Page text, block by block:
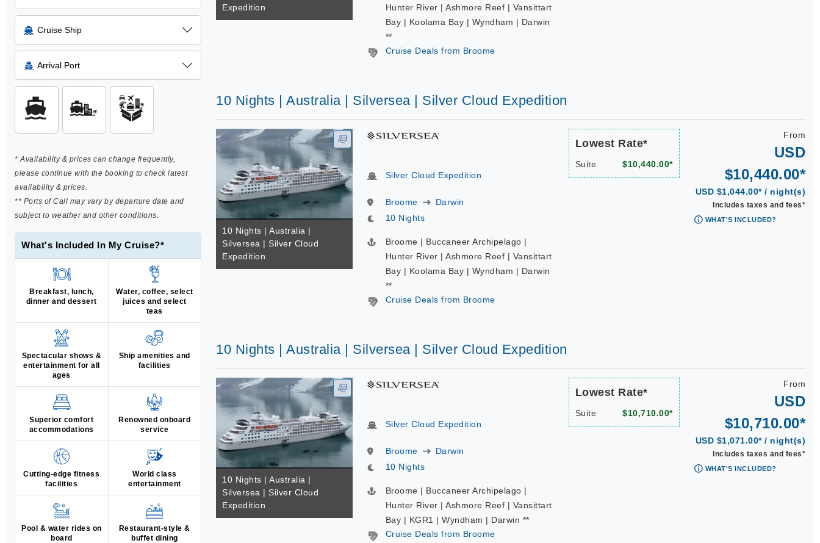
Cruise Ship
Arrival Port
* Availability & prices can change frequently,
please continue with the booking to check latest
availability & prices.
** Ports of Call may vary by departure date and
subject to weather and other conditions.
What's Included In My Cruise?*
Breakfast, lunch,
dinner and dessert
Water, coffee, select
juices and select
teas
Spectacular shows &
entertainment for all
ages
Ship amenities and
facilities
Superior comfort
accommodations
Renowned onboard
service
Cutting-edge fitness
facilities
World class
entertainment
Pool & water rides on
board
Restaurant-style &
buffet dining
Expedition
Hunter River | Ashmore Reef | Vansittart
Bay | Koolama Bay | Wyndham | Darwin
**
Cruise Deals from Broome
10 Nights | Australia | Silversea | Silver Cloud Expedition
10 Nights | Australia |
Silversea | Silver Cloud
Expedition
Silver Cloud Expedition
Broome
Darwin
10 Nights
Broome | Buccaneer Archipelago |
Hunter River | Ashmore Reef | Vansittart
Bay | Koolama Bay | Wyndham | Darwin
**
Cruise Deals from Broome
Lowest Rate*
Suite $10,440.00*
From
USD
$10,440.00*
USD $1,044.00* / night(s)
Includes taxes and fees*
WHAT'S INCLUDED?
10 Nights | Australia | Silversea | Silver Cloud Expedition
10 Nights | Australia |
Silversea | Silver Cloud
Expedition
Silver Cloud Expedition
Broome
Darwin
10 Nights
Broome | Buccaneer Archipelago |
Hunter River | Ashmore Reef | Vansittart
Bay | KGR1 | Wyndham | Darwin **
Cruise Deals from Broome
Lowest Rate*
Suite $10,710.00*
From
USD
$10,710.00*
USD $1,071.00* / night(s)
Includes taxes and fees*
WHAT'S INCLUDED?